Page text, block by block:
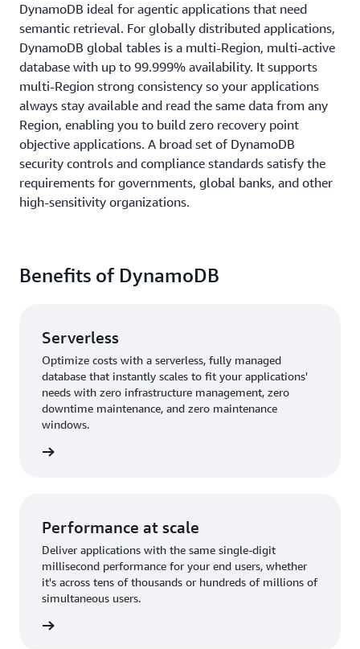
DynamoDB ideal for agentic applications that need
semantic retrieval. For globally distributed applications,
DynamoDB global tables is a multi-Region, multi-active
database with up to 99.999% availability. It supports
multi-Region strong consistency so your applications
always stay available and read the same data from any
Region, enabling you to build zero recovery point
objective applications. A broad set of DynamoDB
security controls and compliance standards satisfy the
requirements for governments, global banks, and other
high-sensitivity organizations.
Benefits of DynamoDB
Serverless
Optimize costs with a serverless, fully managed
database that instantly scales to fit your applications'
needs with zero infrastructure management, zero
downtime maintenance, and zero maintenance
windows.
Performance at scale
Deliver applications with the same single-digit
millisecond performance for your end users, whether
it's across tens of thousands or hundreds of millions of
simultaneous users.